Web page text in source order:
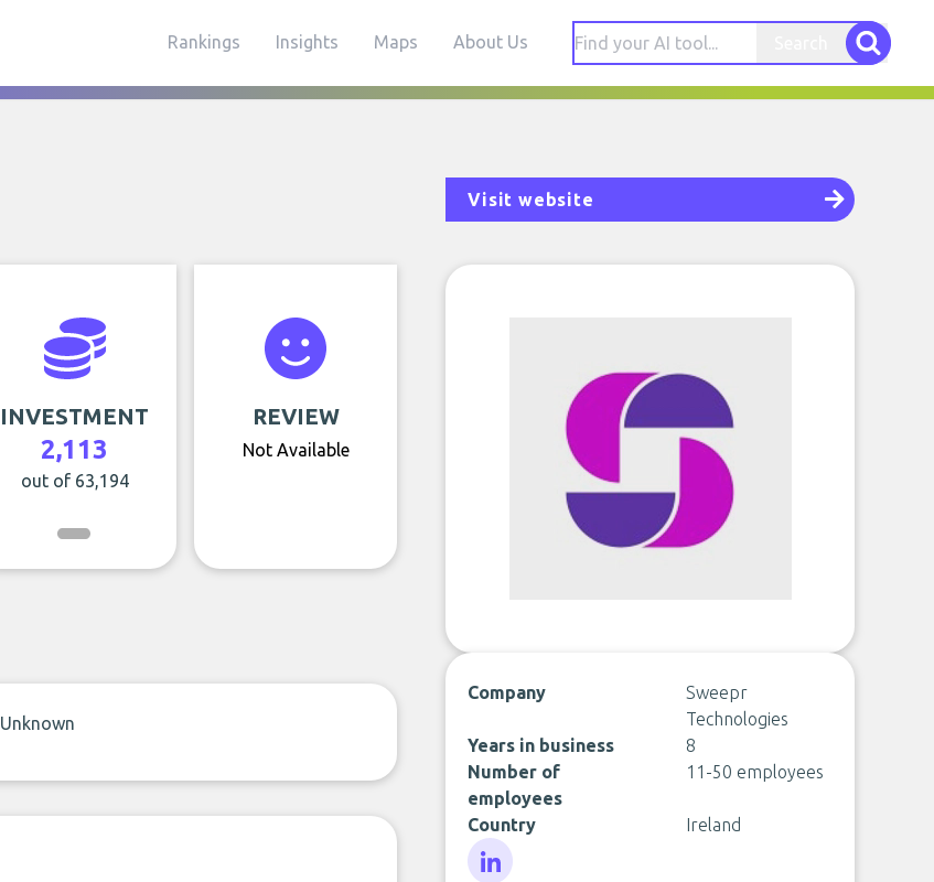
Rankings Insights Maps About Us
Visit website
INVESTMENT
2,113
out of 63,194
REVIEW
Not Available
Unknown
Company
Sweepr
Technologies
Years in business
8
Number of
employees
11-50 employees
Country Ireland